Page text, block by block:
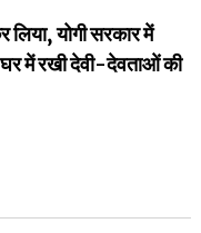
लिया, योगी सरकार में
में रखी देवी-देवताओं की